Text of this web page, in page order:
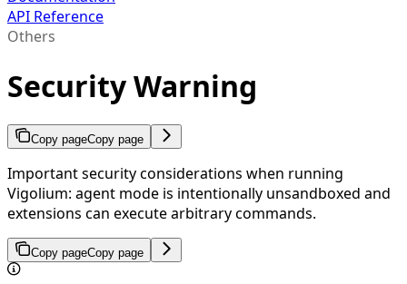
API Reference
Others
Security Warning
Copy pageCopy page
Important security considerations when running
Vigolium: agent mode is intentionally unsandboxed and
extensions can execute arbitrary commands.
Copy pageCopy page